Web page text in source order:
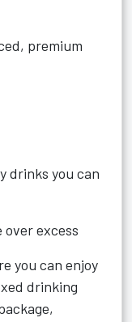
premium
drinks you can
excess
you can enjoy
drinking